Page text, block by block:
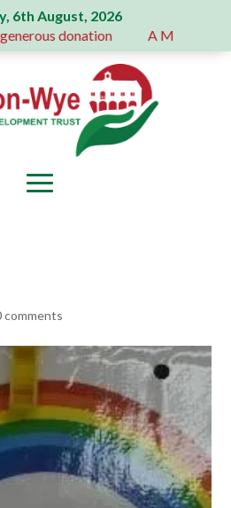
6th August, 2026
donation A Message
comments